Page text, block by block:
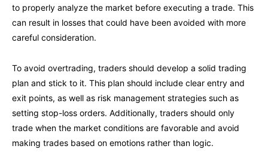
to properly analyze the market before executing a trade. This
can result in losses that could have been avoided with more
careful consideration.
To avoid overtrading, traders should develop a solid trading
plan and stick to it. This plan should include clear entry and
exit points, as well as risk management strategies such as
setting stop-loss orders. Additionally, traders should only
trade when the market conditions are favorable and avoid
making trades based on emotions rather than logic.